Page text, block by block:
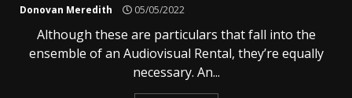
Donovan Meredith 05/05/2022
Although these are particulars that fall into the
ensemble of an Audiovisual Rental, they’re equally
necessary. An...